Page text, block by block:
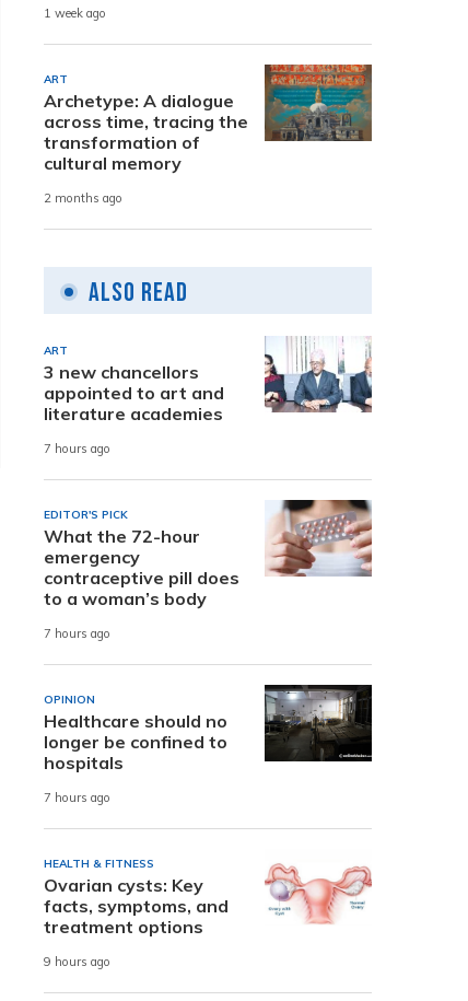
1 week ago
ART
Archetype: A dialogue
across time, tracing the
transformation of
cultural memory
2 months ago
Also Read
ART
3 new chancellors
appointed to art and
literature academies
7 hours ago
EDITOR'S PICK
What the 72-hour
emergency
contraceptive pill does
to a woman’s body
7 hours ago
OPINION
Healthcare should no
longer be confined to
hospitals
7 hours ago
HEALTH & FITNESS
Ovarian cysts: Key
facts, symptoms, and
treatment options
9 hours ago